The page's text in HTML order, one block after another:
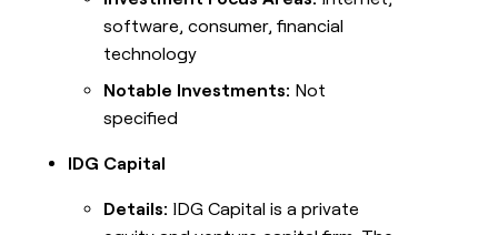
software, consumer, financial
technology
Notable Investments: Not
specified
IDG Capital
Details: IDG Capital is a private